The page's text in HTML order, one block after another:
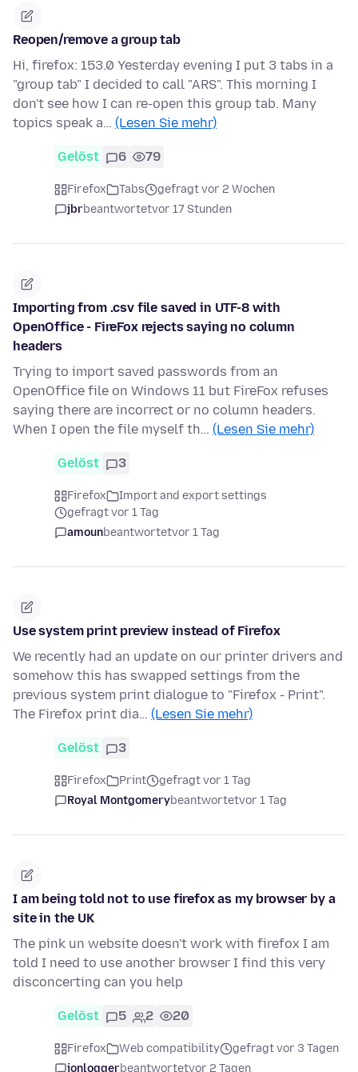
Reopen/remove a group tab
Hi, firefox: 153.0 Yesterday evening I put 3 tabs in a
"group tab" I decided to call "ARS". This morning I
don't see how I can re-open this group tab. Many
topics speak a… (Lesen Sie mehr)
Gelöst 6 79
Firefox Tabs
gefragt vor 2 Wochen
jbrbeantwortetvor 17 Stunden
Importing from .csv file saved in UTF-8 with
OpenOffice - FireFox rejects saying no column
headers
Trying to import saved passwords from an
OpenOffice file on Windows 11 but FireFox refuses
saying there are incorrect or no column headers.
When I open the file myself th… (Lesen Sie mehr)
Gelöst 3
Firefox
Import and export settings
gefragt vor 1 Tag
amounbeantwortetvor 1 Tag
Use system print preview instead of Firefox
We recently had an update on our printer drivers and
somehow this has swapped settings from the
previous system print dialogue to "Firefox - Print".
The Firefox print dia… (Lesen Sie mehr)
Gelöst 3
Firefox Print
gefragt vor 1 Tag
Royal Montgomerybeantwortetvor 1 Tag
I am being told not to use firefox as my browser by a
site in the UK
The pink un website doesn't work with firefox I am
told I need to use another browser I find this very
disconcerting can you help
Gelöst 5 2 20
Firefox Web compatibility
gefragt vor 3 Tagen
jonloggerbeantwortetvor 2 Tagen